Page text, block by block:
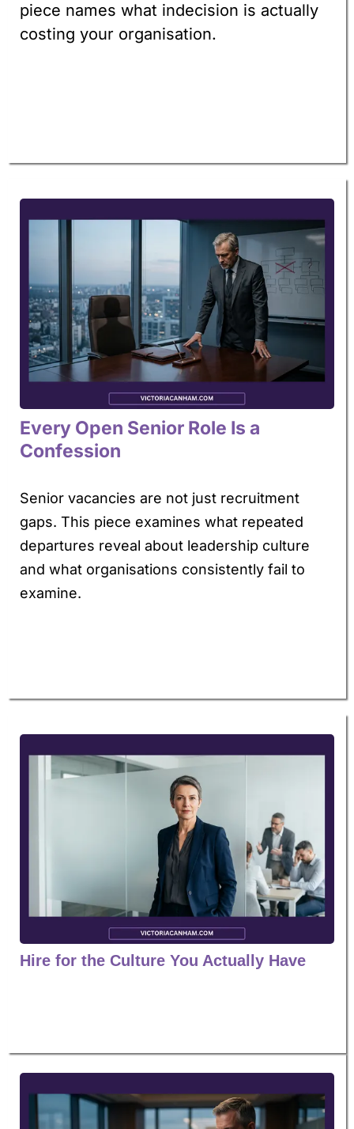
piece names what indecision is actually
costing your organisation.
Every Open Senior Role Is a
Confession
Senior vacancies are not just recruitment
gaps. This piece examines what repeated
departures reveal about leadership culture
and what organisations consistently fail to
examine.
Hire for the Culture You Actually Have